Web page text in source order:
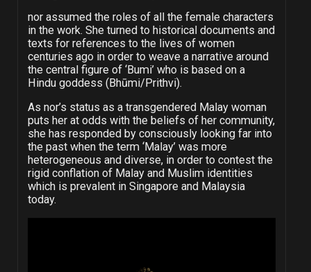
nor assumed the roles of all the female characters
in the work. She turned to historical documents and
texts for references to the lives of women
centuries ago in order to weave a narrative around
the central figure of ‘Bumi’ who is based on a
Hindu goddess (Bhūmi/Prithvi).
As nor’s status as a transgendered Malay woman
puts her at odds with the beliefs of her community,
she has responded by consciously looking far into
the past when the term ‘Malay’ was more
heterogeneous and diverse, in order to contest the
rigid conflation of Malay and Muslim identities
which is prevalent in Singapore and Malaysia
today.